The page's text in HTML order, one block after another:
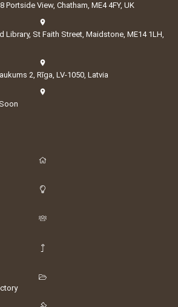
View, Chatham, ME4 4FY, UK
Library, St Faith Street, Maidstone, ME14 1LH,
2, Rīga, LV-1050, Latvia